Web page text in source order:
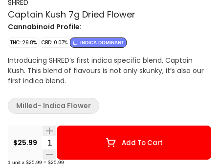
SHRED
Captain Kush 7g Dried Flower
Cannabinoid Profile:
THC: 29.8% CBD: 0.07% INDICA DOMINANT
Introducing SHRED’s first indica specific blend, Captain
Kush. This blend of flavours is not only skunky, it’s also our
first indica blend.
$25.99 Quantity Selector Add To Cart
1 unit x $25.99 = $25.99
Milled- Indica Flower